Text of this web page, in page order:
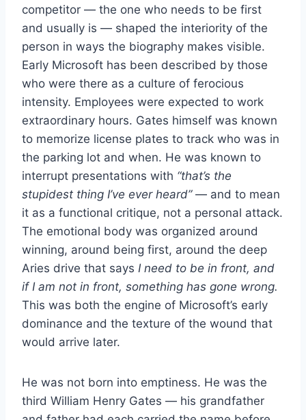
competitor — the one who needs to be first
and usually is — shaped the interiority of the
person in ways the biography makes visible.
Early Microsoft has been described by those
who were there as a culture of ferocious
intensity. Employees were expected to work
extraordinary hours. Gates himself was known
to memorize license plates to track who was in
the parking lot and when. He was known to
interrupt presentations with “that’s the
stupidest thing I’ve ever heard”— and to mean
it as a functional critique, not a personal attack.
The emotional body was organized around
winning, around being first, around the deep
Aries drive that says I need to be in front, and
if I am not in front, something has gone wrong.
This was both the engine of Microsoft’s early
dominance and the texture of the wound that
would arrive later.
He was not born into emptiness. He was the
third William Henry Gates — his grandfather